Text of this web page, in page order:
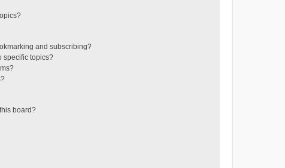
and subscribing?
specific topics?
board?